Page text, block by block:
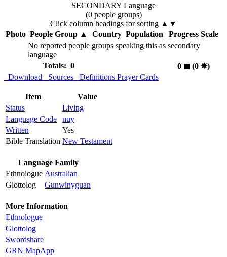
SECONDARY Language
(0 people groups)
Click column headings for sorting ▲▼
Photo People Group▲ Country Population
Progress Scale
No reported people groups speaking this as secondary
language
Totals: 0
0 ◼︎(0 ✸︎)
Download
Sources Definitions Prayer Cards
Item
Value
Status
Living
Language Code
nuy
Written
Yes
Bible Translation New Testament
Language Family
Ethnologue Australian
Glottolog
Gunwinyguan
More Information
Ethnologue
Glottolog
Swordshare
GRN MapApp